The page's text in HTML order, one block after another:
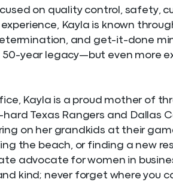
on quality control, safety,
Kayla is known
and get-it-done
50-year legacy—but even more
Kayla is a proud mother of
Texas Rangers and Dallas
on her grandkids at their
the beach, or finding a new
advocate for women in
kind; never forget where you